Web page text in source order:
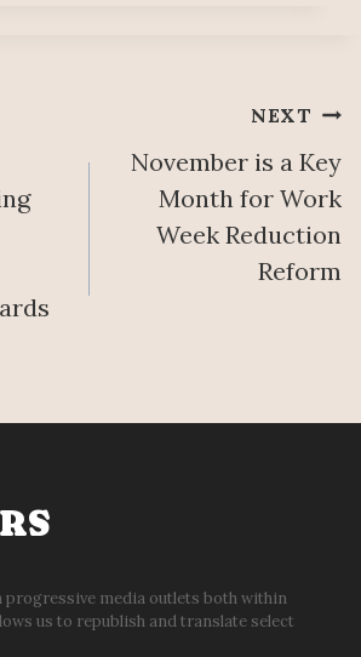
NEXT
November is a Key
Month for Work
Week Reduction
Reform
media outlets both within
us to republish and translate select